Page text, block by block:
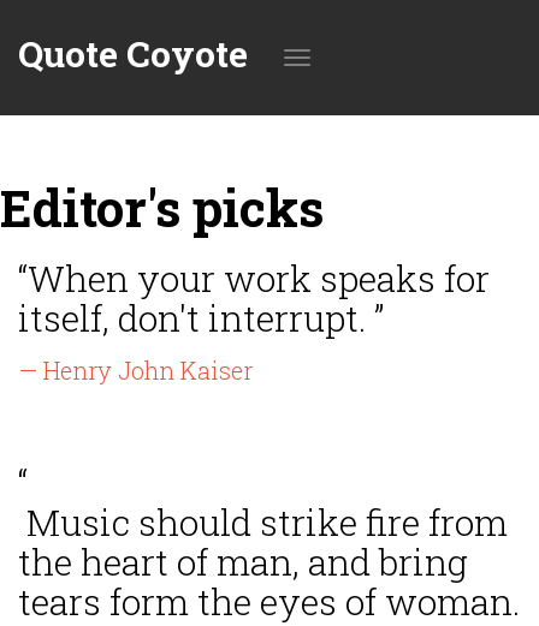
Quote Coyote
navigation
Editor's picks
“When your work speaks for
itself, don't interrupt. ”
— Henry John Kaiser
“
Music should strike fire from
the heart of man, and bring
tears form the eyes of woman.